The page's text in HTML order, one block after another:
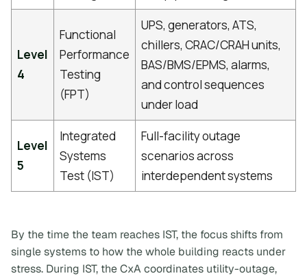
Level
4
Functional
Performance
Testing
(FPT)
UPS, generators, ATS,
chillers, CRAC/CRAH units,
BAS/BMS/EPMS, alarms,
and control sequences
under load
Level
5
Integrated
Systems
Test (IST)
Full-facility outage
scenarios across
interdependent systems
By the time the team reaches IST, the focus shifts from
single systems to how the whole building reacts under
stress. During IST, the CxA coordinates utility-outage,